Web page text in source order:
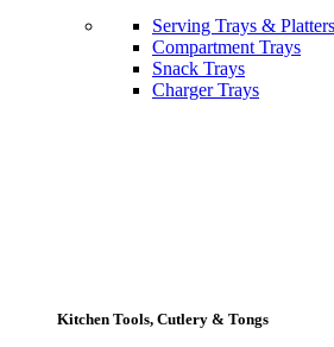
Serving Trays & Platters
Compartment Trays
Snack Trays
Charger Trays
Kitchen Tools, Cutlery & Tongs